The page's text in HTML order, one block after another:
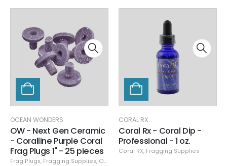
OCEAN WONDERS
OW - Next Gen Ceramic
- Coralline Purple Coral
Frag Plugs 1" - 25 pieces
Frag Plugs, Fragging Supplies, Ocean Wonders
CORAL RX
Coral Rx - Coral Dip -
Professional - 1 oz.
Coral RX, Fragging Supplies